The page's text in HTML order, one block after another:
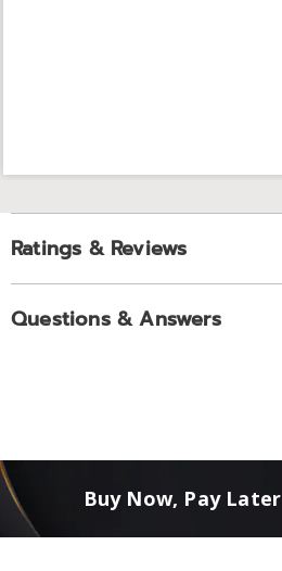
Ratings & Reviews
Questions & Answers
Buy Now, Pay Later